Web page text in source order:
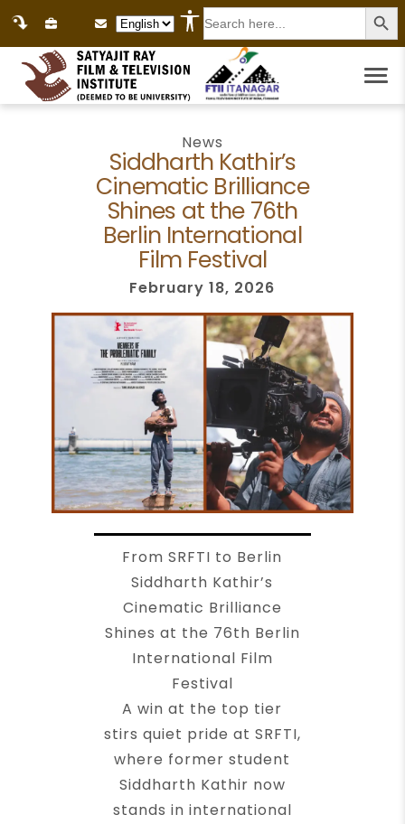
Language Selection
Search
for:
News
Siddharth Kathir’s
Cinematic Brilliance
Shines at the 76th
Berlin International
Film Festival
February 18, 2026
From SRFTI to Berlin
Siddharth Kathir’s
Cinematic Brilliance
Shines at the 76th Berlin
International Film
Festival
A win at the top tier
stirs quiet pride at SRFTI,
where former student
Siddharth Kathir now
stands in international